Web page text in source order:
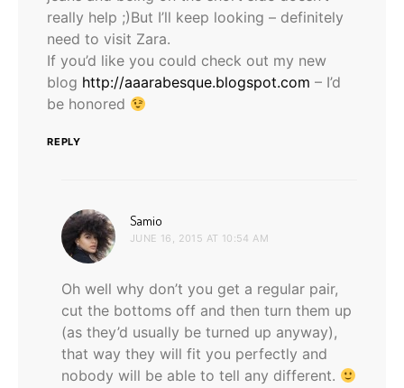
really help ;)But I’ll keep looking – definitely
need to visit Zara.
If you’d like you could check out my new
blog http://aaarabesque.blogspot.com – I’d
be honored
REPLY
Samio
JUNE 16, 2015 AT 10:54 AM
Oh well why don’t you get a regular pair,
cut the bottoms off and then turn them up
(as they’d usually be turned up anyway),
that way they will fit you perfectly and
nobody will be able to tell any different.